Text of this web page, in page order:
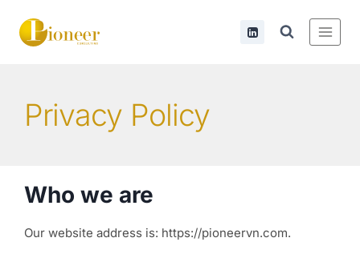
Privacy Policy
Who we are
Our website address is: https://pioneervn.com.